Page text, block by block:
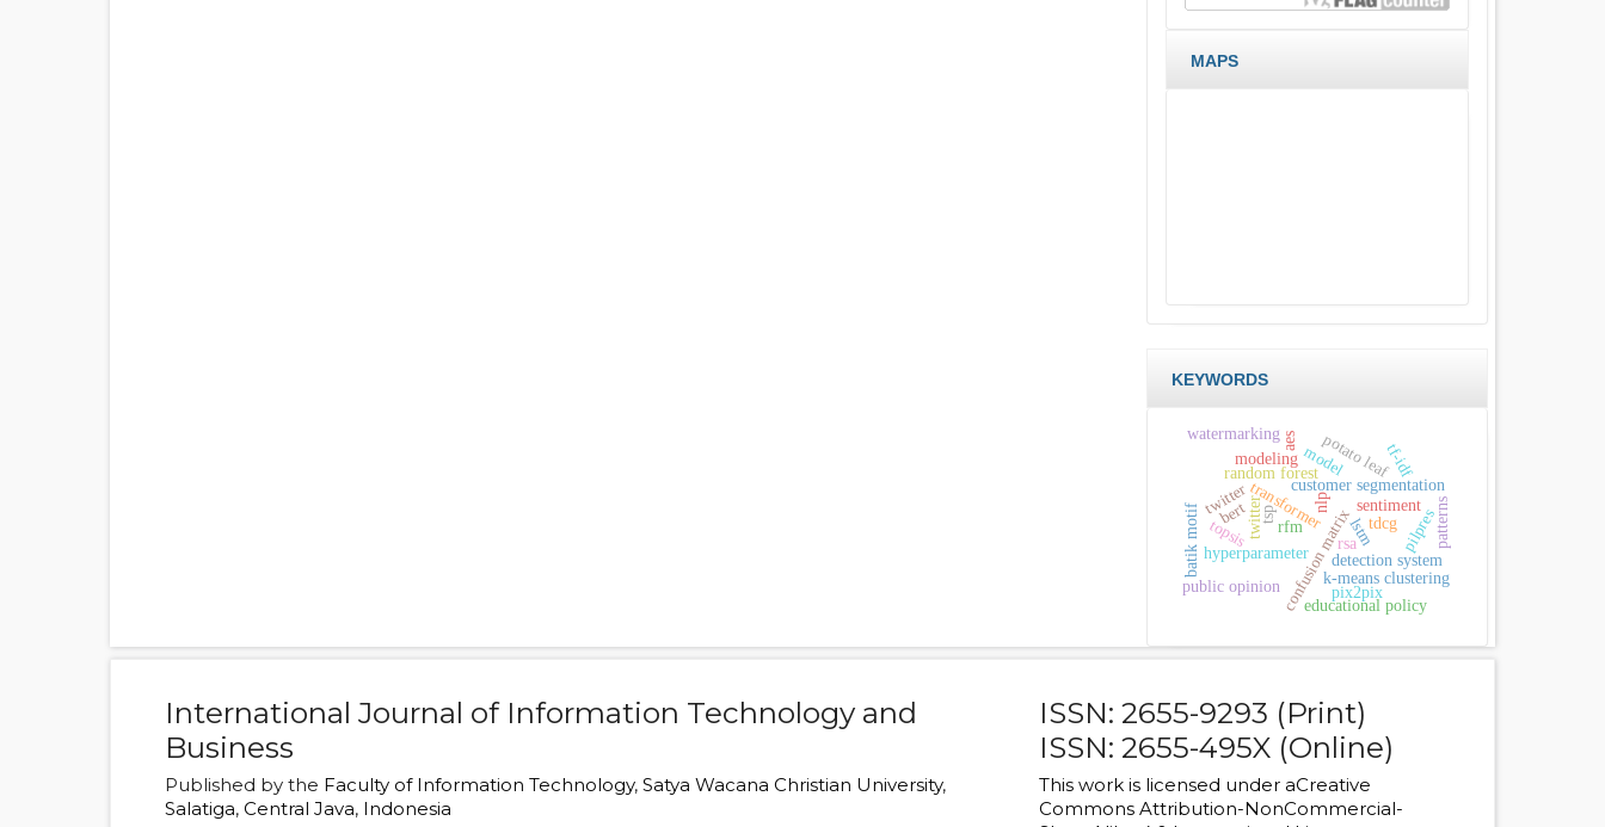
MAPS
KEYWORDS
customer segmentation
tsp
transformer
random forest
tdcg
hyperparameterconfusion matrix
batik motif
model
detection system
rfm
k-means clustering
lstm
nlp
pilpres
twitter
bert
tf-idf
potato leaf
sentiment
modeling
patterns
educational policy
public opinion pix2pix
topsis
aes
rsa
watermarking
twitter
International Journal of Information Technology and
Business
Published by the Faculty of Information Technology, Satya Wacana Christian University,
Salatiga, Central Java, Indonesia
ISSN: 2655-9293 (Print)
ISSN: 2655-495X (Online)
This work is licensed under aCreative
Commons Attribution-NonCommercial-